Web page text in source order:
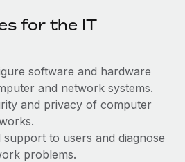
entities fast
with ease
with ease
for the IT
software and hardware
and network systems.
and privacy of computer
support to users and diagnose
problems.